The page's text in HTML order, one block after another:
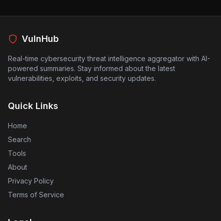
people rely on webmail for private communications.
to protect against this evolving threat and ensure that
VulnHub
Real-time cybersecurity threat intelligence aggregator with AI-
powered summaries. Stay informed about the latest
vulnerabilities, exploits, and security updates.
Quick Links
Home
Search
Tools
About
Privacy Policy
Terms of Service